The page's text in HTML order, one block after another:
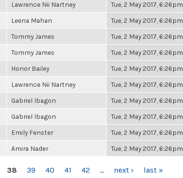
Lawrence Nii Nartney Tue, 2 May 2017, 6:26pm
Leena Mahan Tue, 2 May 2017, 6:26pm
Tommy James Tue, 2 May 2017, 6:26pm
Tommy James Tue, 2 May 2017, 6:26pm
Honor Bailey Tue, 2 May 2017, 6:26pm
Lawrence Nii Nartney Tue, 2 May 2017, 6:26pm
Gabriel Ibagon Tue, 2 May 2017, 6:26pm
Gabriel Ibagon Tue, 2 May 2017, 6:26pm
Emily Fenster Tue, 2 May 2017, 6:26pm
Amira Nader Tue, 2 May 2017, 6:26pm
38 39 40 41 42 … next › last »